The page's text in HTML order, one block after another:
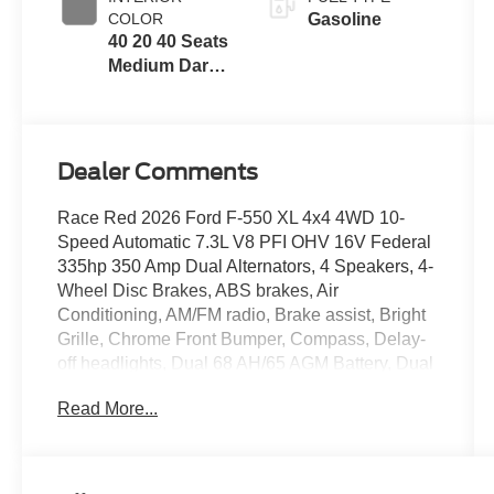
COLOR
40 20 40 Seats
Medium Dark
Gasoline
Dealer Comments
Race Red 2026 Ford F-550 XL 4x4 4WD 10-
Speed Automatic 7.3L V8 PFI OHV 16V Federal
335hp 350 Amp Dual Alternators, 4 Speakers, 4-
Wheel Disc Brakes, ABS brakes, Air
Conditioning, AM/FM radio, Brake assist, Bright
Grille, Chrome Front Bumper, Compass, Delay-
off headlights, Dual 68 AH/65 AGM Battery, Dual
airbags, Dual rear wheels, Emergency
Read More...